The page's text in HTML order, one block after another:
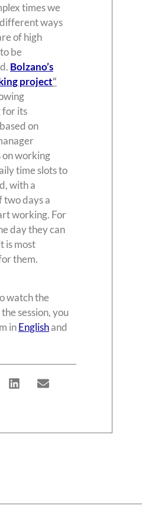
times we
ways
of high
be
Bolzano’s
project“
its
on
on working
time slots to
with a
two days a
working. For
day they can
is most
them.
watch the
session, you
inEnglishand